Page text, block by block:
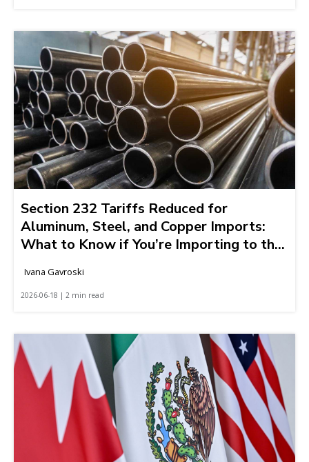
Section 232 Tariffs Reduced for
Aluminum, Steel, and Copper Imports:
What to Know if You’re Importing to the
Ivana Gavroski
2026-06-18 | 2 min read